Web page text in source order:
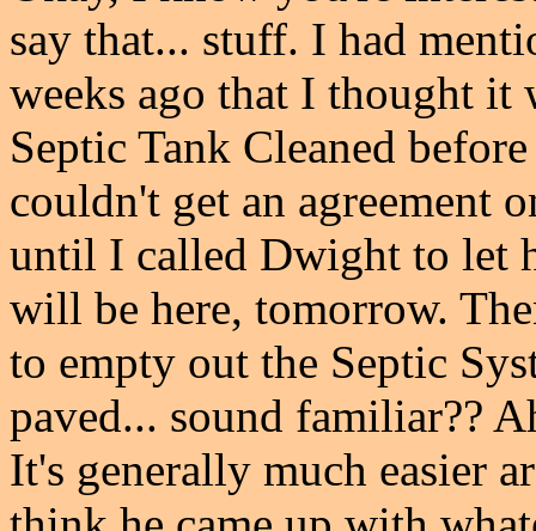
say that... stuff. I had
weeks ago that I thought it
Septic Tank Cleaned
couldn't get an agreement
until I called Dwight to let
will be here, tomorrow.
to empty out the Septic
paved... sound familiar??
It's generally much easier